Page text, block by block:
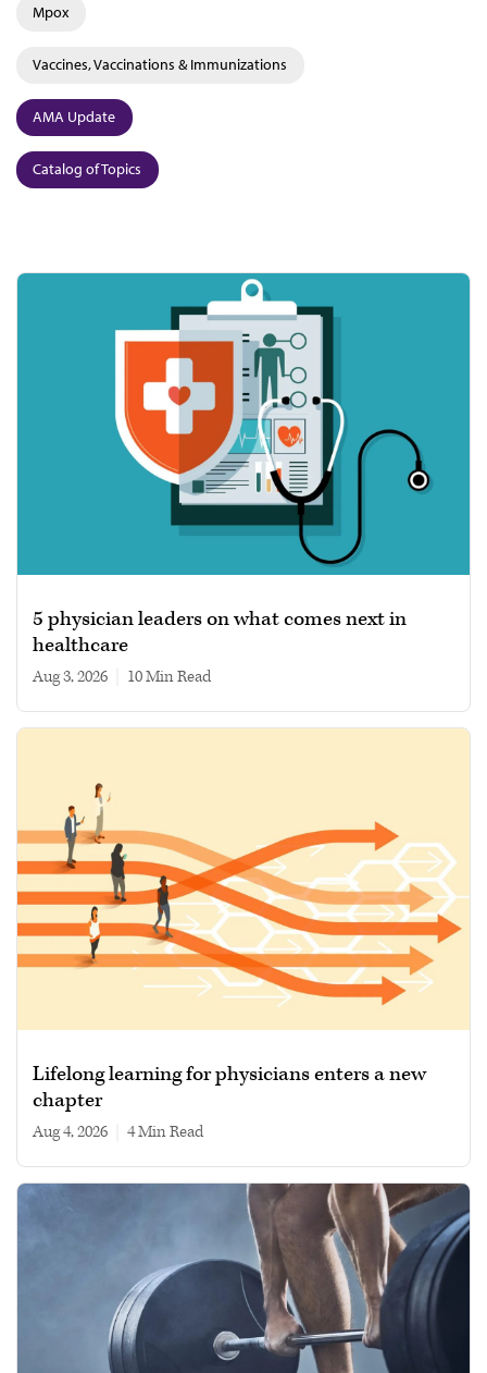
Mpox
Vaccines, Vaccinations & Immunizations
AMA Update
Catalog of Topics
5 physician leaders on what comes next in
healthcare
Aug 3, 2026 10 min read
Lifelong learning for physicians enters a new
chapter
Aug 4, 2026 4 min read